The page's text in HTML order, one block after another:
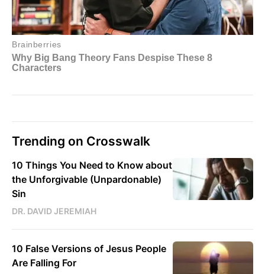
Trending on Crosswalk
10 Things You Need to Know about
the Unforgivable (Unpardonable)
Sin
DR. DAVID JEREMIAH
10 False Versions of Jesus People
Are Falling For